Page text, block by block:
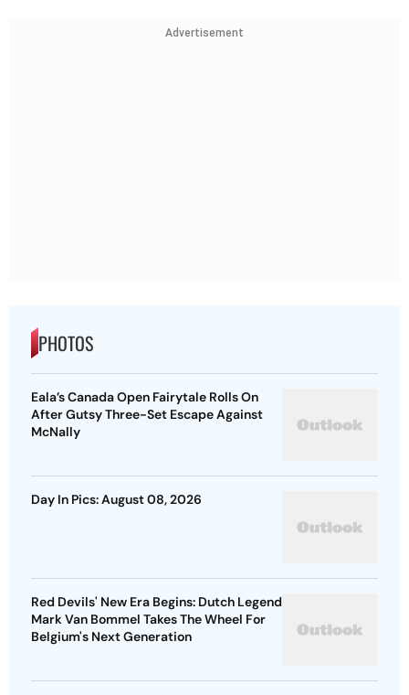
Advertisement
PHOTOS
Eala’s Canada Open Fairytale Rolls On
After Gutsy Three-Set Escape Against
McNally
Day In Pics: August 08, 2026
Red Devils' New Era Begins: Dutch Legend
Mark Van Bommel Takes The Wheel For
Belgium's Next Generation